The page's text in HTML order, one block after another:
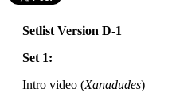
Setlist Version D-1
Set 1:
Intro video (Xanadudes)